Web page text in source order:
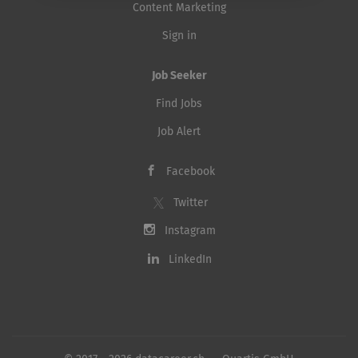
Content Marketing
Sign in
Job Seeker
Find Jobs
Job Alert
Facebook
Twitter
Instagram
LinkedIn